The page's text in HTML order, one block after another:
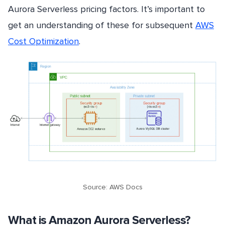
Aurora Serverless pricing factors. It’s important to
get an understanding of these for subsequent AWS
Cost Optimization.
Source: AWS Docs
What is Amazon Aurora Serverless?